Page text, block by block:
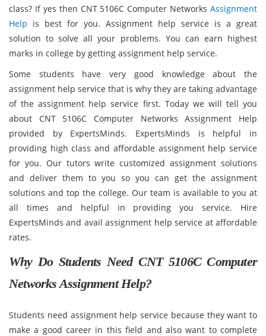
class? If yes then CNT 5106C Computer Networks Assignment
Help is best for you. Assignment help service is a great
solution to solve all your problems. You can earn highest
marks in college by getting assignment help service.
Some students have very good knowledge about the
assignment help service that is why they are taking advantage
of the assignment help service first. Today we will tell you
about CNT 5106C Computer Networks Assignment Help
provided by ExpertsMinds. ExpertsMinds is helpful in
providing high class and affordable assignment help service
for you. Our tutors write customized assignment solutions
and deliver them to you so you can get the assignment
solutions and top the college. Our team is available to you at
all times and helpful in providing you service. Hire
ExpertsMinds and avail assignment help service at affordable
rates.
Why Do Students Need CNT 5106C Computer
Networks Assignment Help?
Students need assignment help service because they want to
make a good career in this field and also want to complete